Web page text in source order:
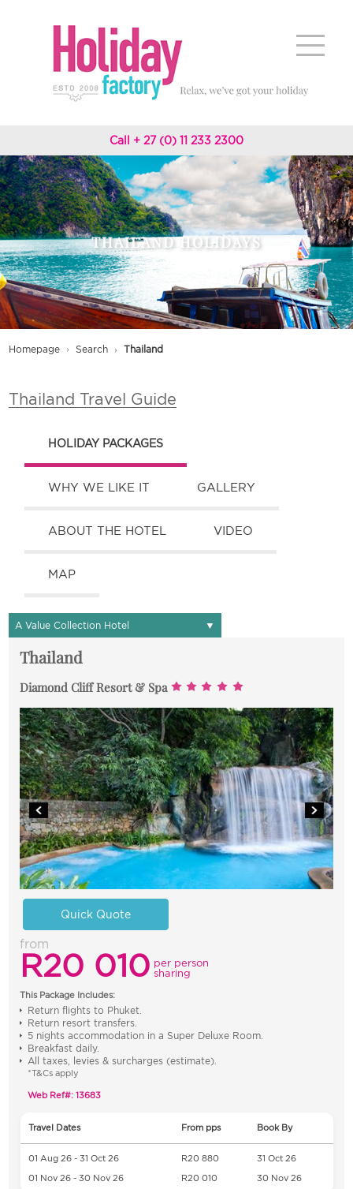
Call + 27 (0) 11 233 2300
THAILAND HOLIDAYS
Homepage Search Thailand
Thailand Travel Guide
HOLIDAY PACKAGES
WHY WE LIKE IT GALLERY
ABOUT THE HOTEL VIDEO
MAP
A Value Collection Hotel ▼
Thailand
Diamond Cliff Resort & Spa
Quick Quote
from
R20 010 per person
sharing
This Package Includes:
Return flights to Phuket.
Return resort transfers.
5 nights accommodation in a Super Deluxe Room.
Breakfast daily.
All taxes, levies & surcharges (estimate).
*T&Cs apply
Web Ref#: 13683
Travel Dates From pps Book By
01 Aug 26 - 31 Oct 26 R20 880 31 Oct 26
01 Nov 26 - 30 Nov 26 R20 010 30 Nov 26